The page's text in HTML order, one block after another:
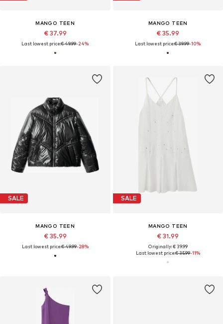
MANGO TEEN
€ 37.99
Last lowest price:€ 49.99-24%
MANGO TEEN
€ 35.99
Last lowest price:€ 39.99-10%
SALE
MANGO TEEN
€ 35.99
Last lowest price:€ 49.99-28%
SALE
MANGO TEEN
€ 31.99
Originally: € 39.99
Last lowest price:€ 35.99-11%